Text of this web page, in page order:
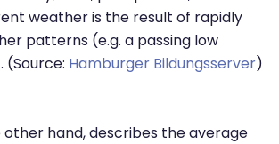
weather is the result of rapidly
patterns (e.g. a passing low
(Source: Hamburger Bildungsserver)
hand, describes the average